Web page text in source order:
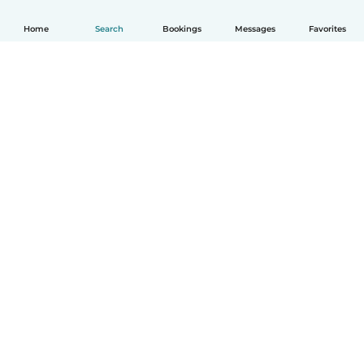
Home Search Bookings Messages Favorites